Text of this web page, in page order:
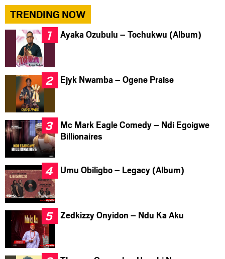
TRENDING NOW
Ayaka Ozubulu – Tochukwu (Album)
Ejyk Nwamba – Ogene Praise
Mc Mark Eagle Comedy – Ndi Egoigwe
Billionaires
Umu Obiligbo – Legacy (Album)
Zedkizzy Onyidon – Ndu Ka Aku